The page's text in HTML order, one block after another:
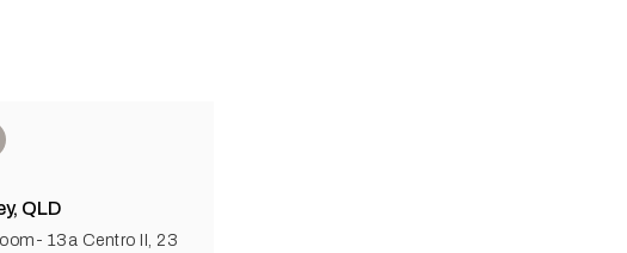
QLD
13a Centro II, 23